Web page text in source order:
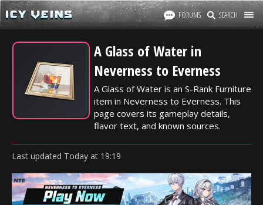
FORUMS SEARCH
A Glass of Water in
Neverness to Everness
A Glass of Water is an S-Rank Furniture
item in Neverness to Everness. This
page covers its gameplay details,
flavor text, and known sources.
Last updated Today at 19:19